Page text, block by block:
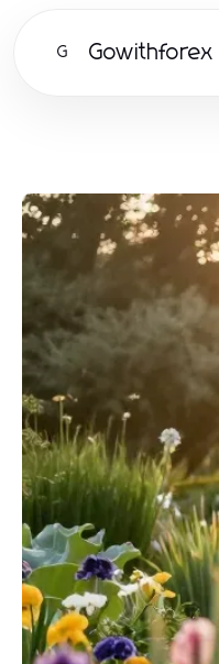
G Gowithforex